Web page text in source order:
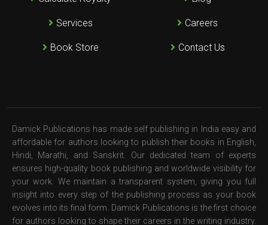
Services
Book Store
Careers
Contact Us
Damick Publications has made self publishing in India easy and
affordable for authors looking to publish their books in English,
Hindi, Marathi, and Sanskrit. Our dedicated team of experts
ensures high-quality book publishing and worldwide visibility for
your work. We maintain a transparent system, giving you full
insight into every step of the publishing process as your book
evolves into its final form. Damick Publications is the first choice
for authors looking to shape their careers in the writing industry.